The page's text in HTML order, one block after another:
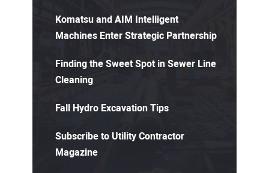
Komatsu and AIM Intelligent
Machines Enter Strategic Partnership
Finding the Sweet Spot in Sewer Line
Cleaning
Fall Hydro Excavation Tips
Subscribe to Utility Contractor
Magazine